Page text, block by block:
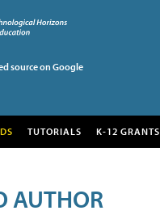
source on Google
TUTORIALS K-12 GRANTS
AUTHOR